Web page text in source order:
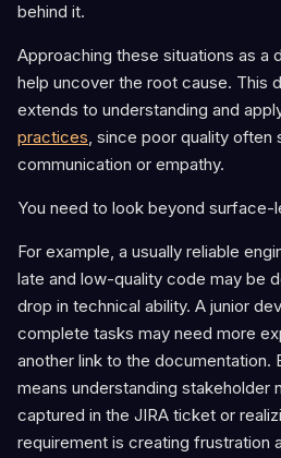
behind it.
Approaching these situations as a
help uncover the root cause. This
extends to understanding and
practices, since poor quality often
communication or empathy.
You need to look beyond surface-
For example, a usually reliable
late and low-quality code may be
drop in technical ability. A junior
complete tasks may need more
another link to the documentation.
means understanding stakeholder
captured in the JIRA ticket or
requirement is creating frustration